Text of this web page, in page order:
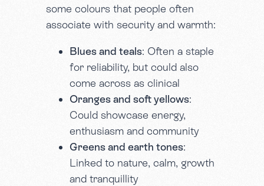
some colours that people often
associate with security and warmth:
Blues and teals: Often a staple
for reliability, but could also
come across as clinical
Oranges and soft yellows:
Could showcase energy,
enthusiasm and community
Greens and earth tones:
Linked to nature, calm, growth
and tranquillity